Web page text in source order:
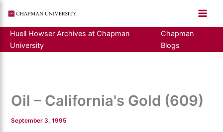
content
Huell Howser Archives at Chapman
University
Chapman
Blogs
Oil – California's Gold (609)
September 3, 1995